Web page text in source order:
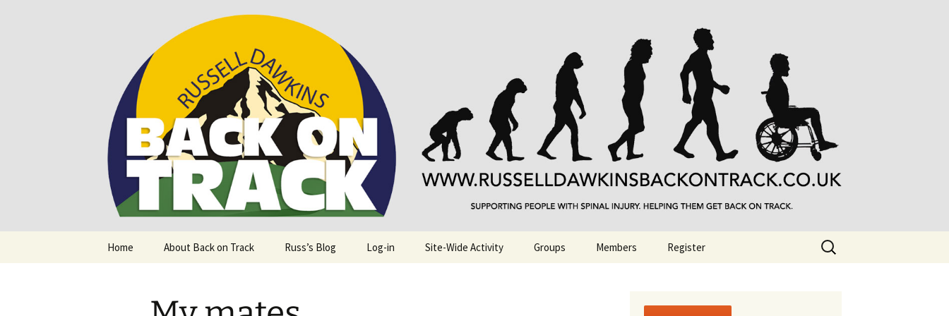
Back on Track
Supporting people with Spinal Injuries. Also, Russ Dawkins' blog
Home About Back on Track Russ’s Blog Log-in Site-Wide Activity Groups Members Register
Search
for: